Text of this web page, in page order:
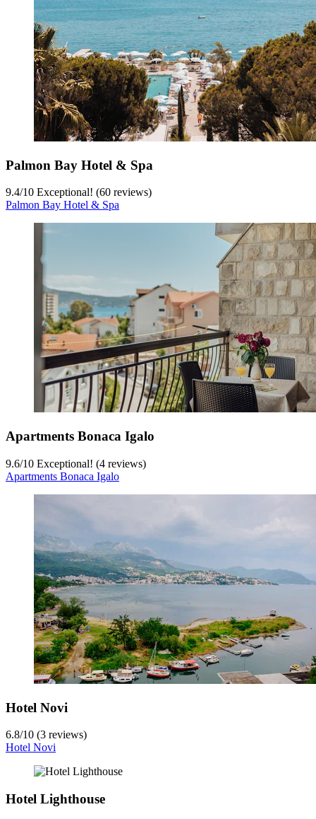
Palmon Bay Hotel & Spa
9.4/10 Exceptional! (60 reviews)
Palmon Bay Hotel & Spa
Apartments Bonaca Igalo
9.6/10 Exceptional! (4 reviews)
Apartments Bonaca Igalo
Hotel Novi
6.8/10 (3 reviews)
Hotel Novi
Hotel Lighthouse